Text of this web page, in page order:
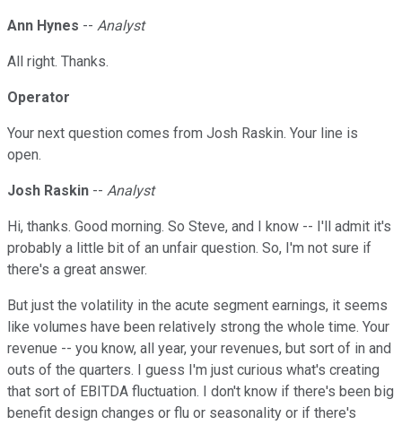
Ann Hynes -- Analyst
All right. Thanks.
Operator
Your next question comes from Josh Raskin. Your line is
open.
Josh Raskin -- Analyst
Hi, thanks. Good morning. So Steve, and I know -- I'll admit it's
probably a little bit of an unfair question. So, I'm not sure if
there's a great answer.
But just the volatility in the acute segment earnings, it seems
like volumes have been relatively strong the whole time. Your
revenue -- you know, all year, your revenues, but sort of in and
outs of the quarters. I guess I'm just curious what's creating
that sort of EBITDA fluctuation. I don't know if there's been big
benefit design changes or flu or seasonality or if there's